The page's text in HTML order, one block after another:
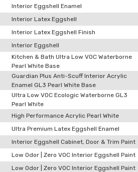
Interior Eggshell Enamel
Interior Latex Eggshell
Interior Latex Eggshell Finish
Interior Eggshell
Kitchen & Bath Ultra Low VOC Waterborne
Pearl White Base
Guardian Plus Anti-Scuff Interior Acrylic
Enamel GL3 Pearl White Base
Ultra Low VOC Ecologic Waterborne GL3
Pearl White
High Performance Acrylic Pearl White
Ultra Premium Latex Eggshell Enamel
Interior Eggshell Cabinet, Door & Trim Paint
Low Odor | Zero VOC Interior Eggshell Paint
Low Odor | Zero VOC Interior Eggshell Paint